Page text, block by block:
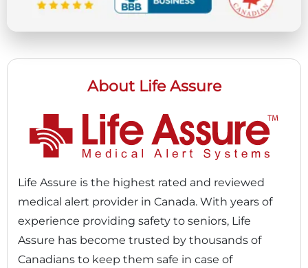
About Life Assure
Life Assure is the highest rated and reviewed
medical alert provider in Canada. With years of
experience providing safety to seniors, Life
Assure has become trusted by thousands of
Canadians to keep them safe in case of